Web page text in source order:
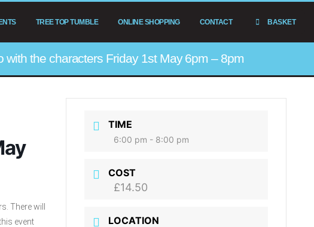
TREE TOP TUMBLE ONLINE SHOPPING CONTACT BASKET
with the characters Friday 1st May 6pm – 8pm
There will
event
TIME
6:00 pm - 8:00 pm
COST
£14.50
LOCATION